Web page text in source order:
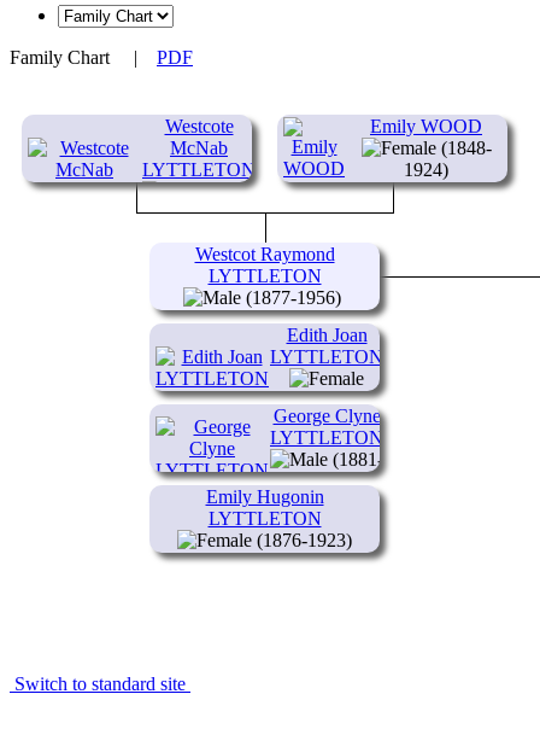
Family Chart | PDF
Westcote
McNab
LYTTLETON
(1846-
1897)
Emily WOOD
(1848-
1924)
Edith Joan
LYTTLETON
(1873-1945)
George Clyne
LYTTLETON
(1881-
1953)
Emily Hugonin
LYTTLETON
(1876-1923)
Westcot Raymond
LYTTLETON
(1877-1956)
Switch to standard site